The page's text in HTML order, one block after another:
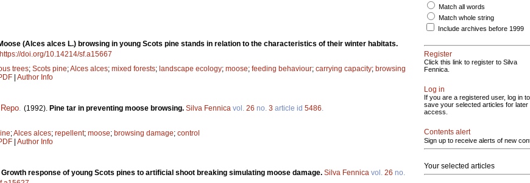
(Alces alces L.) browsing in young Scots pine stands in relation to the characteristics of their winter habitats.
https://doi.org/10.14214/sf.a15667
trees; Scots pine;Alces alces; mixed forests; landscape ecology; moose; feeding behaviour; carrying capacity; browsing
| Author Info
(1992). Pine tar in preventing moose browsing. Silva Fennica vol. 26 no. 3 article id 5486
;Alces alces; repellent; moose; browsing damage; control
| Author Info
Growth response of young Scots pines to artificial shoot breaking simulating moose damage. Silva Fennica vol. 26 no.
Match all words
Match whole string
Include archives before 1999
Register
Click this link to register to Silva
Fennica.
Log in
If you are a registered user, log in to
save your selected articles for later
access.
Contents alert
Sign up to receive alerts of new
Your selected articles